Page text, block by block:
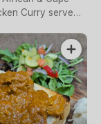
Curry served
of Heat: Mild,
Hot.